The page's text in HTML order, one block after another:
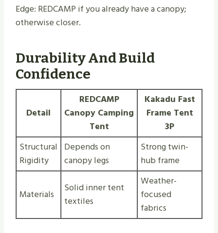
Edge: REDCAMP if you already have a canopy;
otherwise closer.
Durability And Build
Confidence
Detail
REDCAMP
Canopy Camping
Tent
Kakadu Fast
Frame Tent
3P
Structural
Rigidity
Depends on
canopy legs
Strong twin-
hub frame
Materials
Solid inner tent
textiles
Weather-
focused
fabrics